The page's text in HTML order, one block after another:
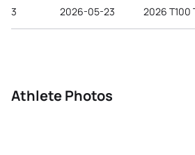
3 2026-05-23 2026 T100
Athlete Photos